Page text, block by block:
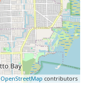
OpenStreetMap contributors